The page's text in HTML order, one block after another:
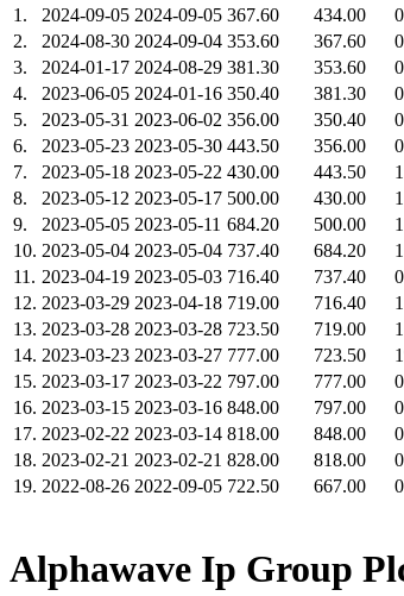
1.
2024-09-05 2024-09-05 367.60 434.00
2.
2024-08-30 2024-09-04 353.60 367.60
3.
2024-01-17 2024-08-29 381.30 353.60
4.
2023-06-05 2024-01-16 350.40 381.30
5.
2023-05-31 2023-06-02 356.00 350.40
6.
2023-05-23 2023-05-30 443.50 356.00
7.
2023-05-18 2023-05-22 430.00 443.50
8.
2023-05-12 2023-05-17 500.00 430.00
9.
2023-05-05 2023-05-11 684.20 500.00
10. 2023-05-04 2023-05-04 737.40 684.20
11. 2023-04-19 2023-05-03 716.40 737.40
12. 2023-03-29 2023-04-18 719.00 716.40
13. 2023-03-28 2023-03-28 723.50 719.00
14. 2023-03-23 2023-03-27 777.00 723.50
15. 2023-03-17 2023-03-22 797.00 777.00
16. 2023-03-15 2023-03-16 848.00 797.00
17. 2023-02-22 2023-03-14 818.00 848.00
18. 2023-02-21 2023-02-21 828.00 818.00
19. 2022-08-26 2022-09-05 722.50 667.00
Alphawave Ip Group